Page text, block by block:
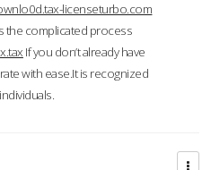
licenseturbo.com
the complicated process
If you don’t already have
with ease.It is recognized